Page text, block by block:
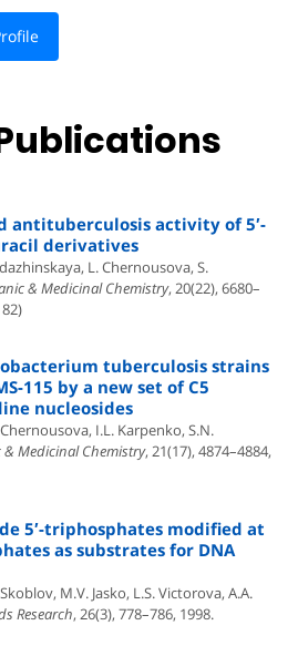
antituberculosis activity of 5′-
derivatives
L. Chernousova, S.
& Medicinal Chemistry, 20(22), 6680–
tuberculosis strains
115 by a new set of C5
nucleosides
I.L. Karpenko, S.N.
Medicinal Chemistry, 21(17), 4874–4884,
5′-triphosphates modified at
as substrates for DNA
M.V. Jasko, L.S. Victorova, A.A.
Research, 26(3), 778–786, 1998.